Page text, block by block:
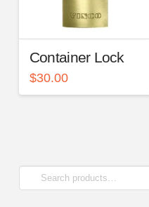
Container Lock
$30.00
Search
for: